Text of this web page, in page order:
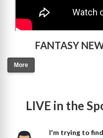
FANTASY
More
LIVE in the
I'm trying to